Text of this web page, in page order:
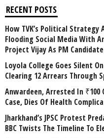
RECENT POSTS
How TVK’s Political Strategy
Flooding Social Media With
Project Vijay As PM Candidate
Loyola College Goes Silent
Clearing 12 Arrears Through
Anwardeen, Arrested In ₹100
Case, Dies Of Health
Jharkhand’s JPSC Protest
BBC Twists The Timeline To